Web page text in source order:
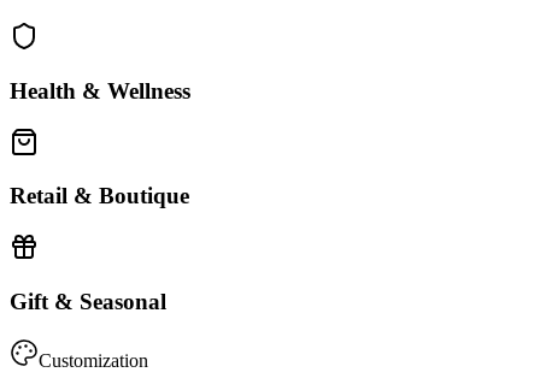
Health & Wellness
Retail & Boutique
Gift & Seasonal
Customization